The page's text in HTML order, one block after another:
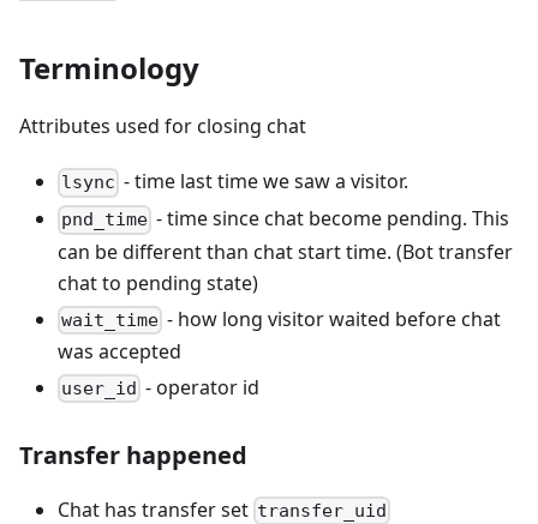
Terminology
Attributes used for closing chat
lsync - time last time we saw a visitor.
pnd_time - time since chat become pending. This
can be different than chat start time. (Bot transfer
chat to pending state)
wait_time - how long visitor waited before chat
was accepted
user_id - operator id
Transfer happened
Chat has transfer set transfer_uid